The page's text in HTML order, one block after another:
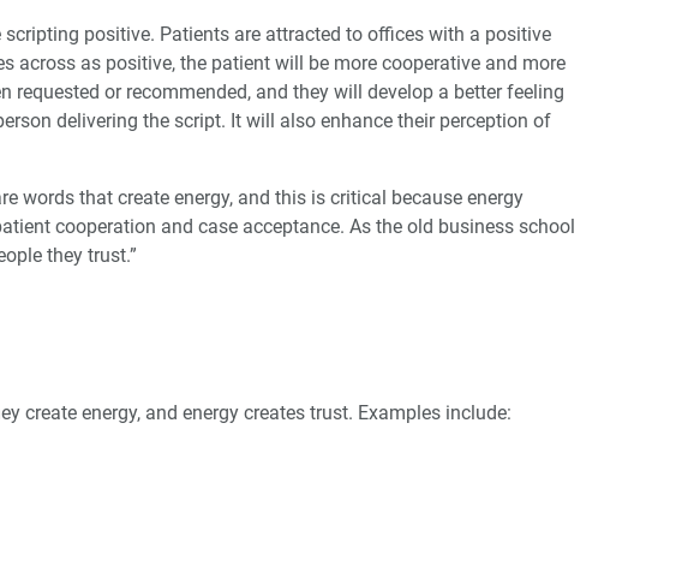
scripting positive. Patients are attracted to offices with a positive
across as positive, the patient will be more cooperative and more
requested or recommended, and they will develop a better feeling
delivering the script. It will also enhance their perception of
words that create energy, and this is critical because energy
cooperation and case acceptance. As the old business school
they trust.”
create energy, and energy creates trust. Examples include: